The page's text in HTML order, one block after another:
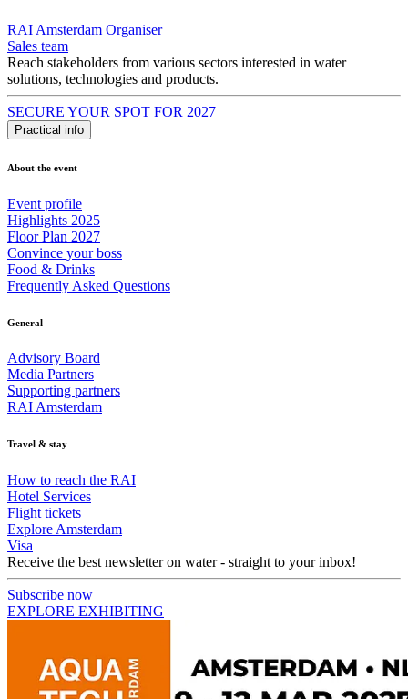
RAI Amsterdam Organiser
Sales team
Reach stakeholders from various sectors interested in water
solutions, technologies and products.
SECURE YOUR SPOT FOR 2027
Practical info
About the event
Event profile
Highlights 2025
Floor Plan 2027
Convince your boss
Food & Drinks
Frequently Asked Questions
General
Advisory Board
Media Partners
Supporting partners
RAI Amsterdam
Travel & stay
How to reach the RAI
Hotel Services
Flight tickets
Explore Amsterdam
Visa
Receive the best newsletter on water - straight to your inbox!
Subscribe now
EXPLORE EXHIBITING